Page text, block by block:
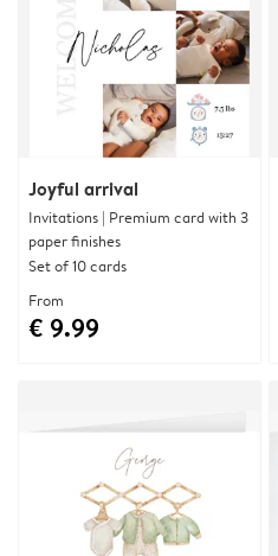
Joyful arrival
Invitations | Premium card with 3
paper finishes
Set of 10 cards
From
€ 9.99